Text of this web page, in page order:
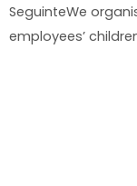
SeguinteWe
employees’